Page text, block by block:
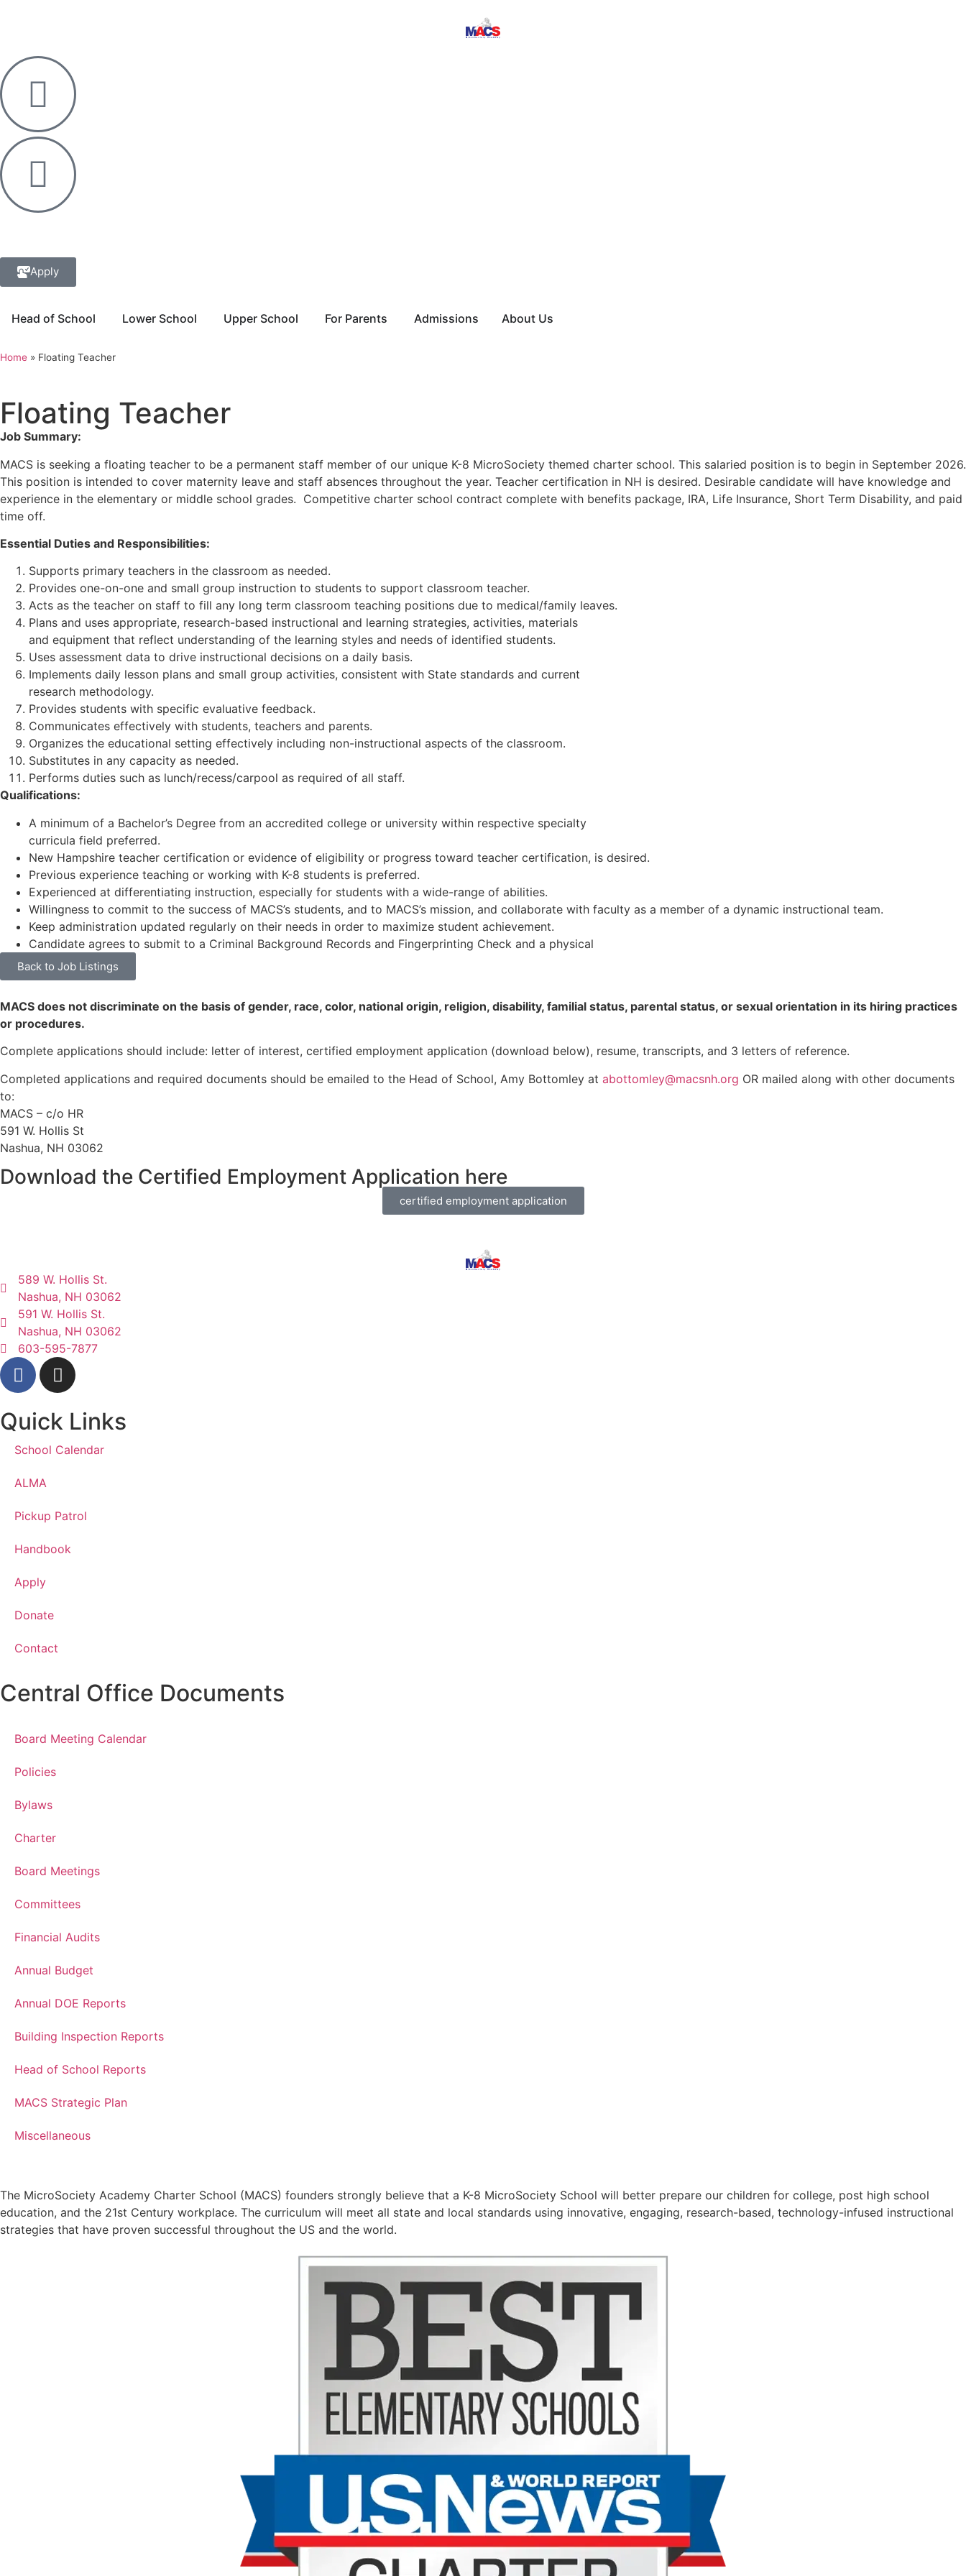
Apply
Head of School Lower School Upper School For Parents Admissions About Us
Home » Floating Teacher
Floating Teacher
Job Summary:
MACS is seeking a floating teacher to be a permanent staff member of our unique K-8 MicroSociety themed charter school. This salaried position is to begin in September 2026.
This position is intended to cover maternity leave and staff absences throughout the year. Teacher certification in NH is desired. Desirable candidate will have knowledge and
experience in the elementary or middle school grades. Competitive charter school contract complete with benefits package, IRA, Life Insurance, Short Term Disability, and paid
time off.
Essential Duties and Responsibilities:
Supports primary teachers in the classroom as needed.
Provides one-on-one and small group instruction to students to support classroom teacher.
Acts as the teacher on staff to fill any long term classroom teaching positions due to medical/family leaves.
Plans and uses appropriate, research-based instructional and learning strategies, activities, materials
and equipment that reflect understanding of the learning styles and needs of identified students.
Uses assessment data to drive instructional decisions on a daily basis.
Implements daily lesson plans and small group activities, consistent with State standards and current
research methodology.
Provides students with specific evaluative feedback.
Communicates effectively with students, teachers and parents.
Organizes the educational setting effectively including non-instructional aspects of the classroom.
Substitutes in any capacity as needed.
Performs duties such as lunch/recess/carpool as required of all staff.
Qualifications:
A minimum of a Bachelor’s Degree from an accredited college or university within respective specialty
curricula field preferred.
New Hampshire teacher certification or evidence of eligibility or progress toward teacher certification, is desired.
Previous experience teaching or working with K-8 students is preferred.
Experienced at differentiating instruction, especially for students with a wide-range of abilities.
Willingness to commit to the success of MACS’s students, and to MACS’s mission, and collaborate with faculty as a member of a dynamic instructional team.
Keep administration updated regularly on their needs in order to maximize student achievement.
Candidate agrees to submit to a Criminal Background Records and Fingerprinting Check and a physical
Back to Job Listings
MACS does not discriminate on the basis of gender, race, color, national origin, religion, disability, familial status, parental status, or sexual orientation in its hiring practices
or procedures.
Complete applications should include: letter of interest, certified employment application (download below), resume, transcripts, and 3 letters of reference.
Completed applications and required documents should be emailed to the Head of School, Amy Bottomley at abottomley@macsnh.org OR mailed along with other documents
to:
MACS – c/o HR
591 W. Hollis St
Nashua, NH 03062
Download the Certified Employment Application here
certified employment application
589 W. Hollis St.
Nashua, NH 03062
591 W. Hollis St.
Nashua, NH 03062
603-595-7877
Quick Links
School Calendar
ALMA
Pickup Patrol
Handbook
Apply
Donate
Contact
Central Office Documents
Board Meeting Calendar
Policies
Bylaws
Charter
Board Meetings
Committees
Financial Audits
Annual Budget
Annual DOE Reports
Building Inspection Reports
Head of School Reports
MACS Strategic Plan
Miscellaneous
The MicroSociety Academy Charter School (MACS) founders strongly believe that a K-8 MicroSociety School will better prepare our children for college, post high school
education, and the 21st Century workplace. The curriculum will meet all state and local standards using innovative, engaging, research-based, technology-infused instructional
strategies that have proven successful throughout the US and the world.